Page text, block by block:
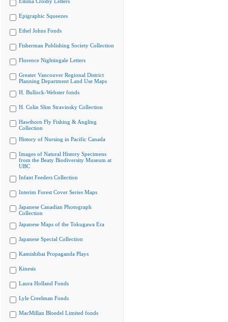
Epigraphic Squeezes
Ethel Johns Fonds
Fisherman Publishing Society Collection
Florence Nightingale Letters
Greater Vancouver Regional District
Planning Department Land Use Maps
H. Bullock-Webster fonds
H. Colin Slim Stravinsky Collection
Hawthorn Fly Fishing & Angling
Collection
History of Nursing in Pacific Canada
Images of Natural History Specimens
from the Beaty Biodiversity Museum at
UBC
Infant Feeders Collection
Interim Forest Cover Series Maps
Japanese Canadian Photograph
Collection
Japanese Maps of the Tokugawa Era
Japanese Special Collection
Kamishibai Propaganda Plays
Kinesis
Laura Holland Fonds
Lyle Creelman Fonds
MacMillan Bloedel Limited fonds